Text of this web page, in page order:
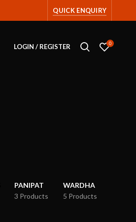
QUICK ENQUIRY
LOGIN / REGISTER 0
PANIPAT
3 Products
WARDHA
5 Products